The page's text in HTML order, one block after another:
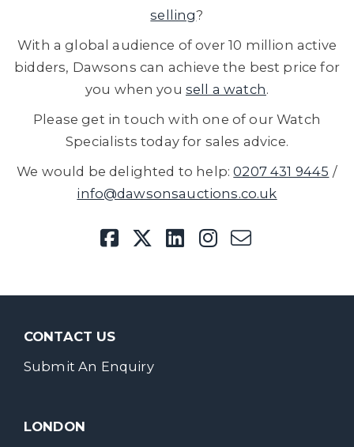
selling?
With a global audience of over 10 million active
bidders, Dawsons can achieve the best price for
you when you sell a watch.
Please get in touch with one of our Watch
Specialists today for sales advice.
We would be delighted to help:0207 431 9445 /
info@dawsonsauctions.co.uk
CONTACT US
Submit An Enquiry
LONDON